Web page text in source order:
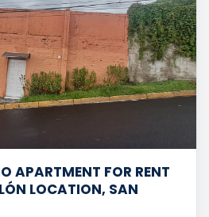
APARTMENT FOR RENT
LOCATION, SAN